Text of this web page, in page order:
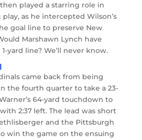
played a starring role in
play, as he intercepted Wilson’s
goal line to preserve New
Marshawn Lynch have
yard line? We’ll never know.
came back from being
the fourth quarter to take a 23-
64-yard touchdown to
2:37 left. The lead was short
and the Pittsburgh
win the game on the ensuing